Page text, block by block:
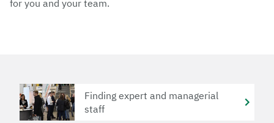
for you and your team.
Finding expert and managerial
staff